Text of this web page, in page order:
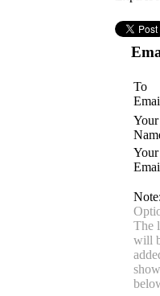
To
Your
Your
Note:
The
will